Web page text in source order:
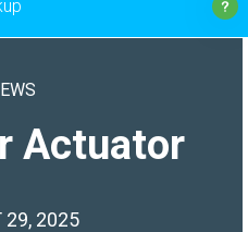
Actuator
29, 2025